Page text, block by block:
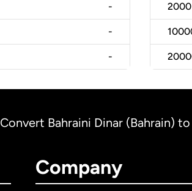
-
-
-
2000
Convert Bahraini Dinar (Bahrain)
Company